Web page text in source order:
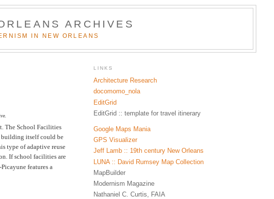
ARCHIVES
IN NEW ORLEANS
The School Facilities
building itself could be
type of adaptive reuse
If school facilities are
features a
LINKS
Architecture Research
docomomo_nola
EditGrid
EditGrid :: template for travel itinerary
Google Maps Mania
GPS Visualizer
Jeff Lamb :: 19th century New Orleans
LUNA :: David Rumsey Map Collection
MapBuilder
Modernism Magazine
Nathaniel C. Curtis, FAIA